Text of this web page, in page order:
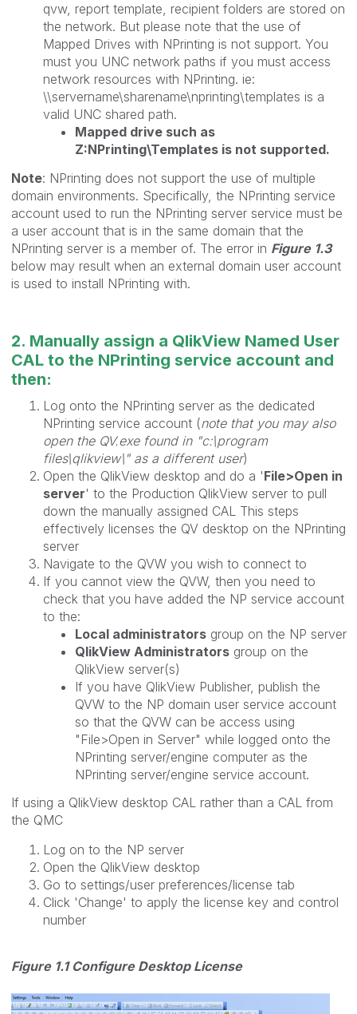
qvw, report template, recipient folders are stored on
the network. But please note that the use of
Mapped Drives with NPrinting is not support. You
must you UNC network paths if you must access
network resources with NPrinting. ie:
\\servername\sharename\nprinting\templates is a
valid UNC shared path.
Mapped drive such as
Z:NPrinting\Templates is not supported.
Note: NPrinting does not support the use of multiple
domain environments. Specifically, the NPrinting service
account used to run the NPrinting server service must be
a user account that is in the same domain that the
NPrinting server is a member of. The error in Figure 1.3
below may result when an external domain user account
is used to install NPrinting with.
2. Manually assign a QlikView Named User
CAL to the NPrinting service account and
then:
Log onto the NPrinting server as the dedicated
NPrinting service account (note that you may also
open the QV.exe found in "c:\program
files\qlikview\" as a different user)
Open the QlikView desktop and do a 'File>Open in
server' to the Production QlikView server to pull
down the manually assigned CAL This steps
effectively licenses the QV desktop on the NPrinting
server
Navigate to the QVW you wish to connect to
If you cannot view the QVW, then you need to
check that you have added the NP service account
to the:
Local administrators group on the NP server
QlikView Administrators group on the
QlikView server(s)
If you have QlikView Publisher, publish the
QVW to the NP domain user service account
so that the QVW can be access using
"File>Open in Server" while logged onto the
NPrinting server/engine computer as the
NPrinting server/engine service account.
If using a QlikView desktop CAL rather than a CAL from
the QMC
Log on to the NP server
Open the QlikView desktop
Go to settings/user preferences/license tab
Click 'Change' to apply the license key and control
number
Figure 1.1 Configure Desktop License